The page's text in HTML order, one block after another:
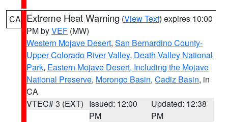
CA Extreme Heat Warning (View Text) expires 10:00
PM byVEF (MW)
Western Mojave Desert, San Bernardino County-
Upper Colorado River Valley, Death Valley National
Park, Eastern Mojave Desert, Including the Mojave
National Preserve, Morongo Basin, Cadiz Basin, in
CA
VTEC# 3 (EXT) Issued: 12:00
PM
Updated: 12:38
PM